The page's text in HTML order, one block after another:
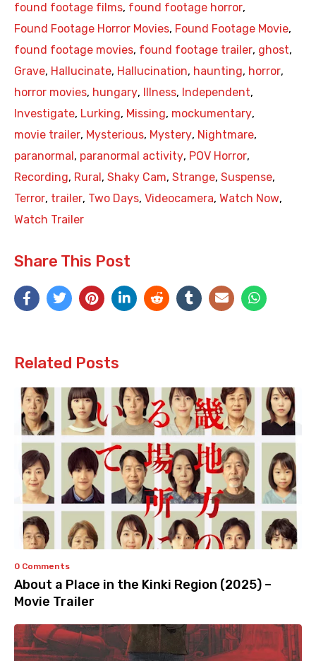
found footage films, found footage horror,
Found Footage Horror Movies, Found Footage Movie,
found footage movies, found footage trailer, ghost,
Grave, Hallucinate, Hallucination, haunting, horror,
horror movies, hungary, Illness, Independent,
Investigate, Lurking, Missing, mockumentary,
movie trailer, Mysterious, Mystery, Nightmare,
paranormal , paranormal activity, POV Horror,
Recording, Rural , Shaky Cam, Strange, Suspense,
Terror, trailer, Two Days, Videocamera, Watch Now,
Watch Trailer
Share This Post
Related Posts
0 Comments
About a Place in the Kinki Region (2025) –
Movie Trailer